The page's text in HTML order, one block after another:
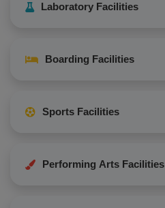
Laboratory Facilities
Boarding Facilities
Sports Facilities
Performing Arts Facilities